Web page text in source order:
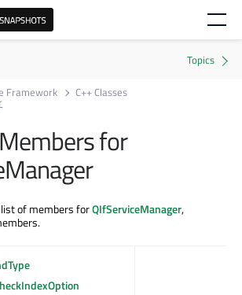
Framework C++ Classes
for
of members forQIfServiceManager,